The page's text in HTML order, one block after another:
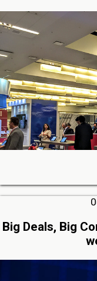
Big Deals, Big